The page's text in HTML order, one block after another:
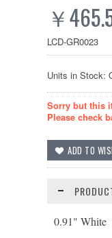
￥
LCD-GR0023
Units in Stock:
Sorry but this
Please check
0.91"